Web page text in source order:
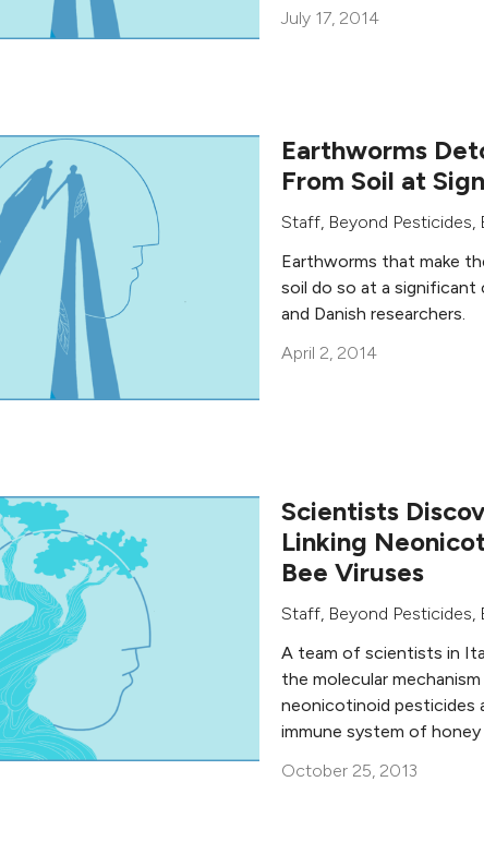
July 17, 2014
Earthworms
From Soil at
Staff, Beyond Pesticides,
Earthworms that make
soil do so at a
and Danish researchers.
April 2, 2014
Scientists
Linking
Bee Viruses
Staff, Beyond Pesticides,
A team of scientists in
the molecular
neonicotinoid pesticides
immune system of honey
October 25, 2013